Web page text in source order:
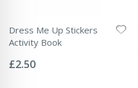
Dress Me Up Stickers
Activity Book
0%
£2.50